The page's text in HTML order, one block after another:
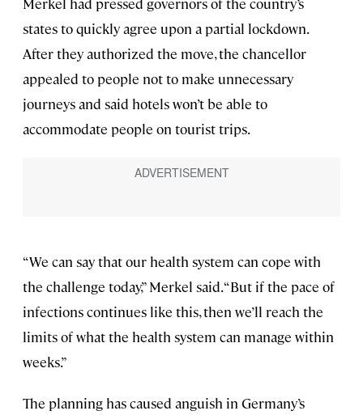
states to quickly agree upon a partial lockdown.
After they authorized the move, the chancellor
appealed to people not to make unnecessary
journeys and said hotels won’t be able to
accommodate people on tourist trips.
“We can say that our health system can cope with
the challenge today,” Merkel said. “But if the pace of
infections continues like this, then we’ll reach the
limits of what the health system can manage within
weeks.”
The planning has caused anguish in Germany’s